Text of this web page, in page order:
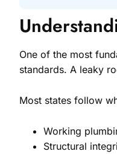
One of the most
standards. A leaky
Most states follow
Working
Structural